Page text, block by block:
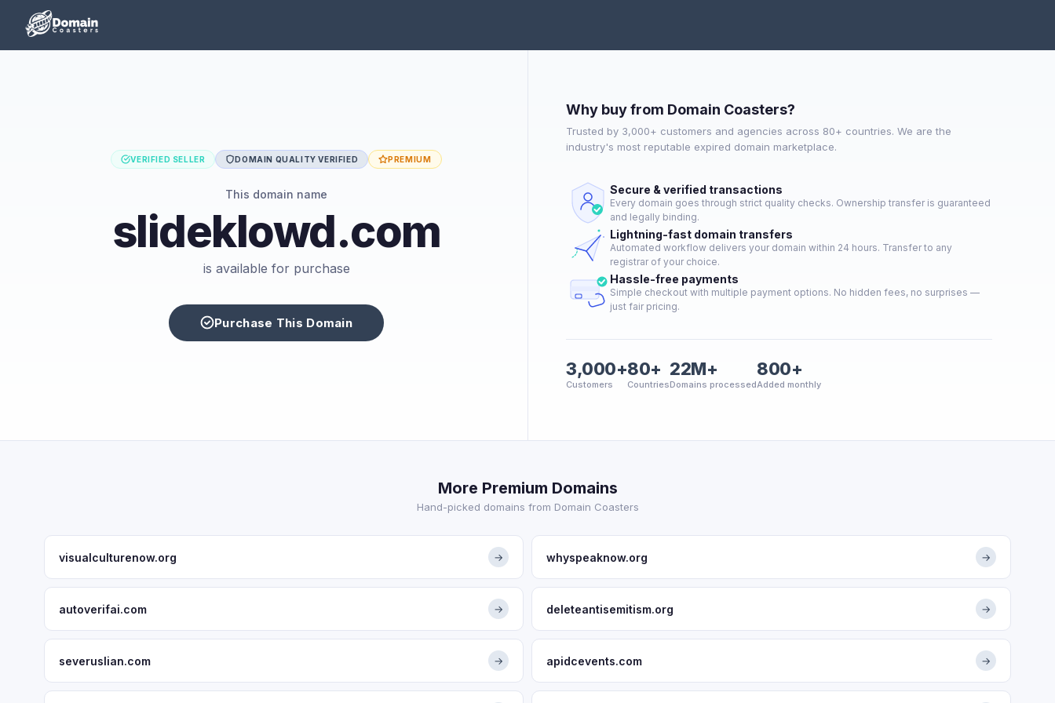
VERIFIED SELLER DOMAIN QUALITY VERIFIED PREMIUM
This domain name
slideklowd.com
is available for purchase
Purchase This Domain
Why buy from Domain Coasters?
Trusted by 3,000+ customers and agencies across 80+ countries. We are the
industry's most reputable expired domain marketplace.
Secure & verified transactions
Every domain goes through strict quality checks. Ownership transfer is guaranteed
and legally binding.
Lightning-fast domain transfers
Automated workflow delivers your domain within 24 hours. Transfer to any
registrar of your choice.
Hassle-free payments
Simple checkout with multiple payment options. No hidden fees, no surprises —
just fair pricing.
3,000+
Customers
80+
Countries
22M+
Domains processed
800+
Added monthly
More Premium Domains
Hand-picked domains from Domain Coasters
visualculturenow.org → whyspeaknow.org →
autoverifai.com → deleteantisemitism.org →
severuslian.com → apidcevents.com →